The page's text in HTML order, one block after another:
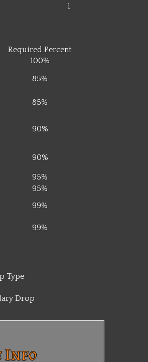
1
Required Percent
100%
85%
85%
90%
90%
95%
95%
99%
99%
Type
Drop
Info